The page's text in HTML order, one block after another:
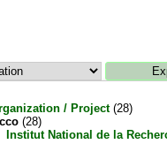
/ Project(28)
(28)
Institut National de la